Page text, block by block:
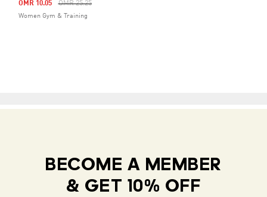
Price Reduced From
OMR 25.25To
OMR 10.05
Women Gym & Training
BECOME A MEMBER
& GET 10% OFF